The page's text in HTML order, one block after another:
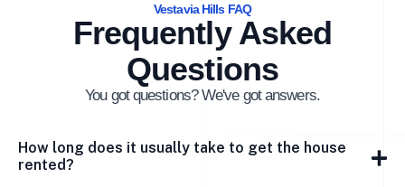
Vestavia Hills FAQ
Frequently Asked
Questions
You got questions? We've got answers.
How long does it usually take to get the house
rented?